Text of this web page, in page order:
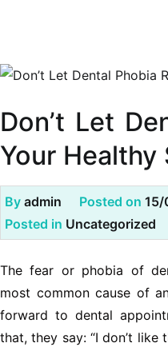
Don’t Let
Your Healthy
By admin Posted on
Posted in Uncategorized
The fear or phobia of
most common cause of
forward to dental
that, they say: “I don’t like